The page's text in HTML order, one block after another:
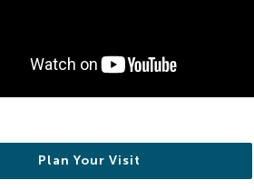
Plan Your Visit